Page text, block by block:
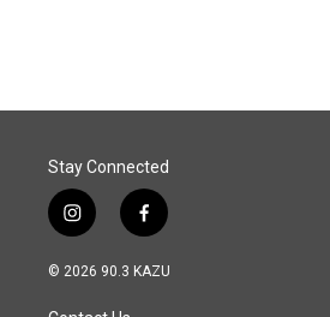
Stay Connected
i
n
s
a
f
a
c
© 2026 90.3 KAZU